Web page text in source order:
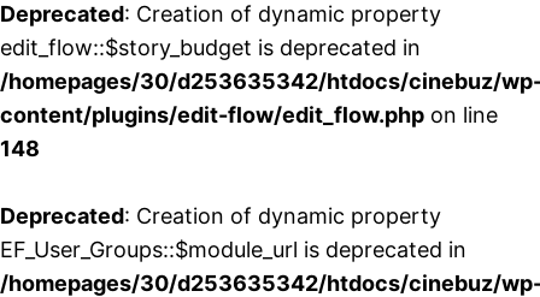
Deprecated: Creation of dynamic property
edit_flow::$story_budget is deprecated in
/homepages/30/d253635342/htdocs/cinebuz/
content/plugins/edit-flow/edit_flow.php on line
148
Deprecated: Creation of dynamic property
EF_User_Groups::$module_url is deprecated in
/homepages/30/d253635342/htdocs/cinebuz/